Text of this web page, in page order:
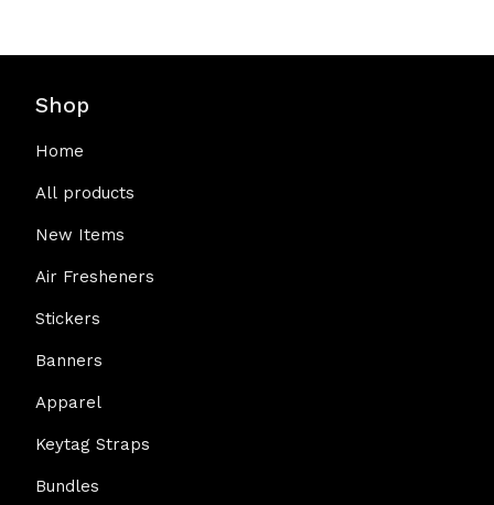
Shop
Home
All products
New Items
Air Fresheners
Stickers
Banners
Apparel
Keytag Straps
Bundles